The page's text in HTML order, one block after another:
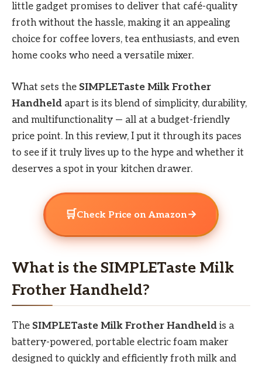
little gadget promises to deliver that café-quality
froth without the hassle, making it an appealing
choice for coffee lovers, tea enthusiasts, and even
home cooks who need a versatile mixer.
What sets the SIMPLETaste Milk Frother
Handheld apart is its blend of simplicity, durability,
and multifunctionality — all at a budget-friendly
price point. In this review, I put it through its paces
to see if it truly lives up to the hype and whether it
deserves a spot in your kitchen drawer.
🛒 Check Price on Amazon→
What is the SIMPLETaste Milk
Frother Handheld?
The SIMPLETaste Milk Frother Handheld is a
battery-powered, portable electric foam maker
designed to quickly and efficiently froth milk and